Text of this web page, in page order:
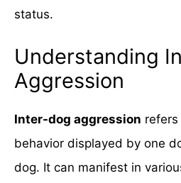
status.
Understanding
Aggression
Inter-dog aggression
behavior displayed by one
dog. It can manifest in